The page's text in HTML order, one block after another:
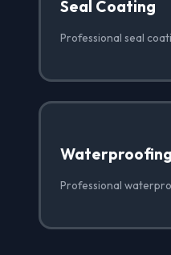
Seal Coating
Professional seal
Waterproofing
Professional